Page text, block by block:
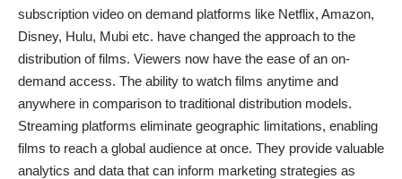
subscription video on demand platforms like Netflix, Amazon,
Disney, Hulu, Mubi etc. have changed the approach to the
distribution of films. Viewers now have the ease of an on-
demand access. The ability to watch films anytime and
anywhere in comparison to traditional distribution models.
Streaming platforms eliminate geographic limitations, enabling
films to reach a global audience at once. They provide valuable
analytics and data that can inform marketing strategies as